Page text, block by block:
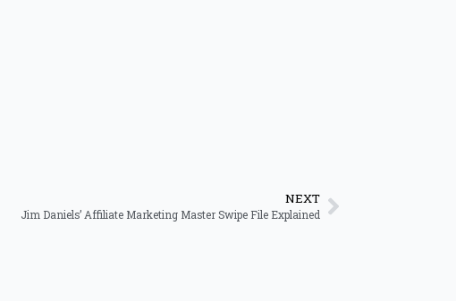
NEXT
Jim Daniels’ Affiliate Marketing Master Swipe File Explained